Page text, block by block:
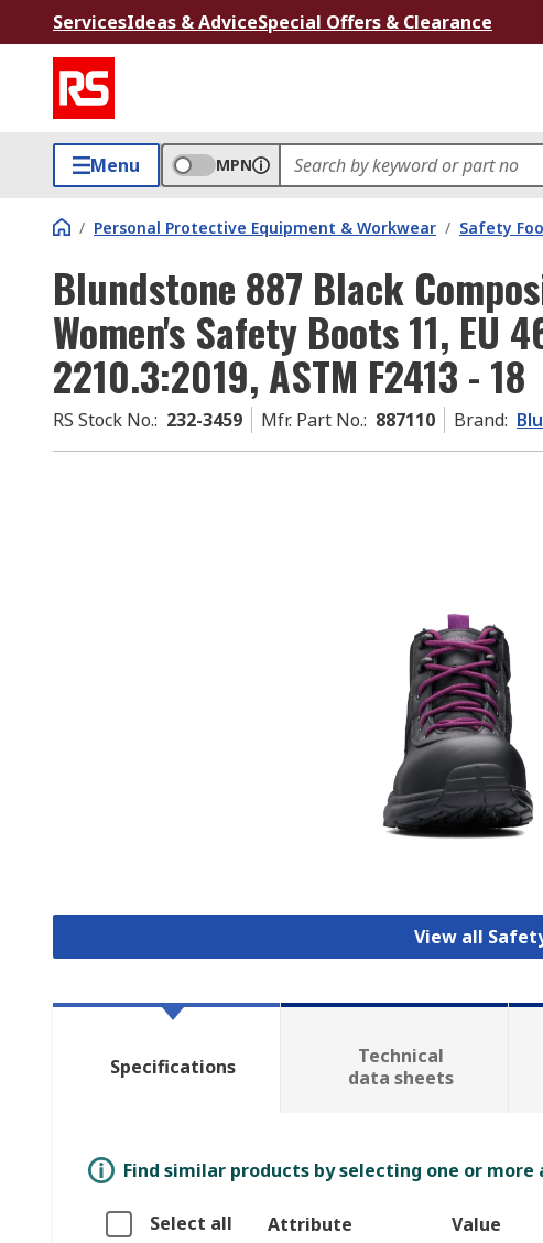
ServicesIdeas & AdviceSpecial Offers & Clearance
Menu MPN
/ Personal Protective Equipment & Workwear / Safety
Blundstone 887 Black
Women's Safety Boots 11, EU
2210.3:2019, ASTM F2413 - 18
RS Stock No.: 232-3459 Mfr. Part No.: 887110 Brand:
View all
Specifications
Technical
data sheets
Find similar products by selecting one or
Select all Attribute Value